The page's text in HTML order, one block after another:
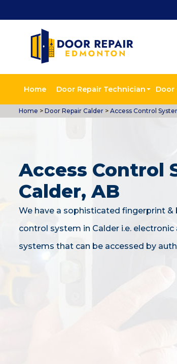
Home Door Repair Technician Door
Home > Door Repair Calder > Access Control
Access Control
Calder, AB
We have a sophisticated fingerprint
control system in Calder i.e.
systems that can be accessed by